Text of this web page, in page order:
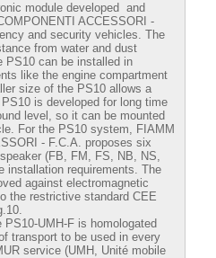
module developed and
ACCESSORI -
and security vehicles. The
from water and dust
PS10 can be installed in
like the engine compartment
size of the PS10 allows a
is developed for long time
level, so it can be mounted
For the PS10 system, FIAMM
- F.C.A. proposes six
(FB, FM, FS, NB, NS,
installation requirements. The
against electromagnetic
the restrictive standard CEE
UMH-F is homologated
transport to be used in every
service (UMH, Unité mobile